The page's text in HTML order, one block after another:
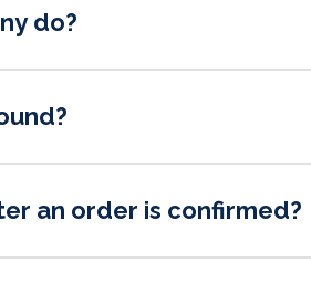
do?
an order is confirmed?